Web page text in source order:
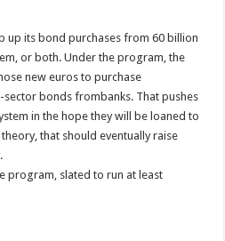
up its bond purchases from 60 billion
or both. Under the program, the
new euros to purchase
bonds frombanks. That pushes
in the hope they will be loaned to
that should eventually raise
program, slated to run at least